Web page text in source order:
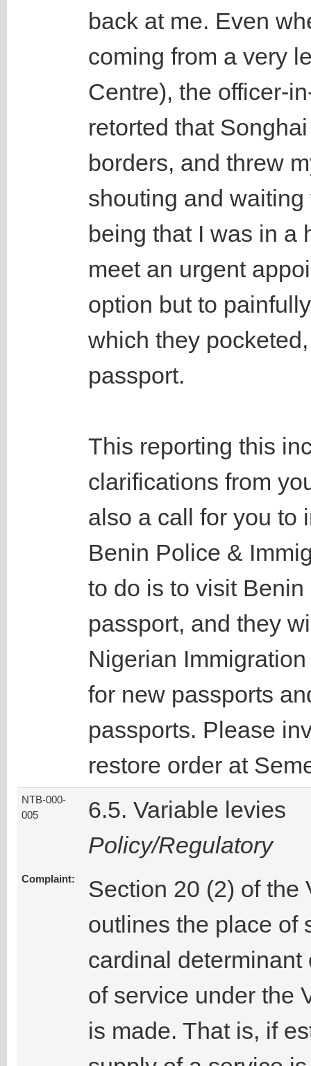
back at me. Even
coming from a very
Centre), the officer-
retorted that
borders, and threw
shouting and
being that I was in a
meet an urgent
option but to
which they
passport.
This reporting this
clarifications from
also a call for you to
Benin Police &
to do is to visit
passport, and they
Nigerian
for new passports
passports. Please
restore order at
NTB-000-
005
6.5. Variable levies
Policy/Regulatory
Complaint:
Section 20 (2) of the
outlines the place of
cardinal determinant
of service under the
is made. That is, if